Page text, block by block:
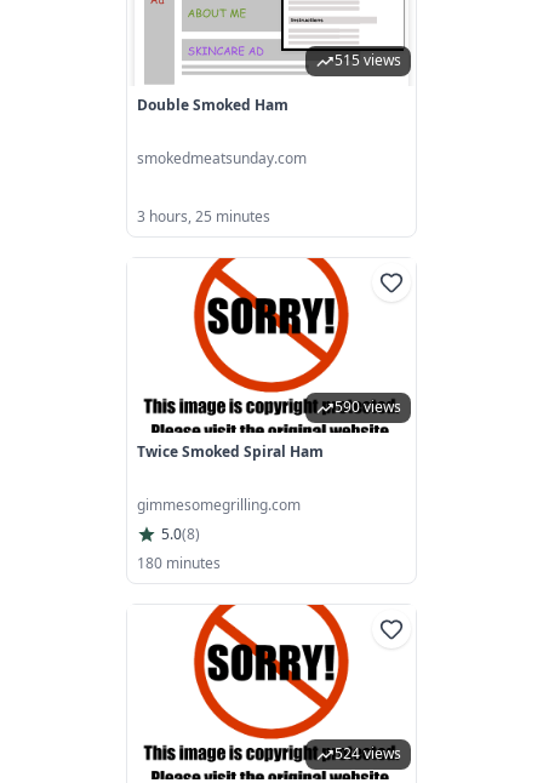
515 views
Double Smoked Ham
smokedmeatsunday.com
3 hours, 25 minutes
590 views
Twice Smoked Spiral Ham
gimmesomegrilling.com
5.0(8)
180 minutes
524 views